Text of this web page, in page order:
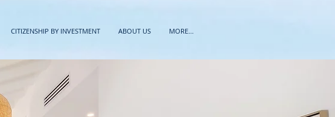
CITIZENSHIP BY INVESTMENT ABOUT US MORE...